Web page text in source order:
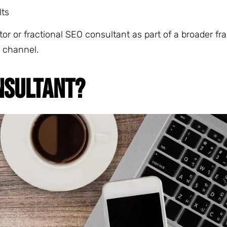
or fractional SEO consultant as part of a broader